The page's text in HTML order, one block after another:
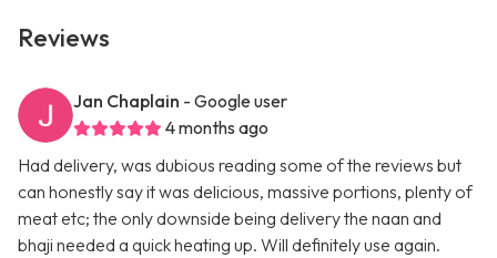
Reviews
Jan Chaplain - Google user
4 months ago
Had delivery, was dubious reading some of the reviews but
can honestly say it was delicious, massive portions, plenty of
meat etc; the only downside being delivery the naan and
bhaji needed a quick heating up. Will definitely use again.